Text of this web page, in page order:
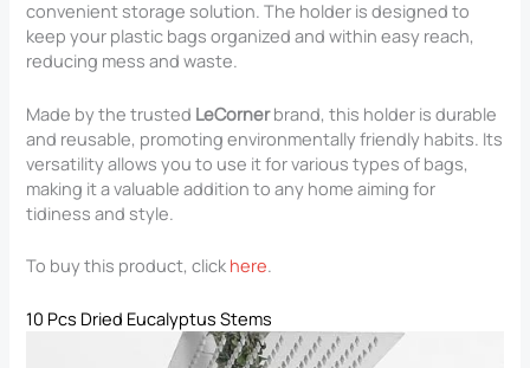
convenient storage solution. The holder is designed to
keep your plastic bags organized and within easy reach,
reducing mess and waste.
Made by the trusted LeCornerbrand, this holder is durable
and reusable, promoting environmentally friendly habits. Its
versatility allows you to use it for various types of bags,
making it a valuable addition to any home aiming for
tidiness and style.
To buy this product, click here.
10 Pcs Dried Eucalyptus Stems